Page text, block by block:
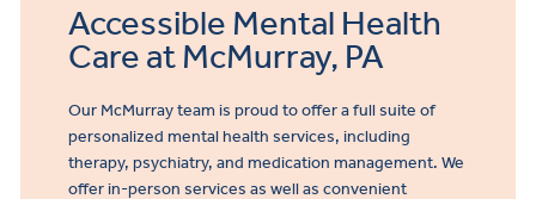
Accessible Mental Health
Care at McMurray, PA
Our McMurray team is proud to offer a full suite of
personalized mental health services, including
therapy, psychiatry, and medication management. We
offer in-person services as well as convenient